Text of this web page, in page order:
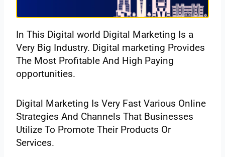
In This Digital world Digital Marketing Is a
Very Big Industry. Digital marketing Provides
The Most Profitable And High Paying
opportunities.
Digital Marketing Is Very Fast Various Online
Strategies And Channels That Businesses
Utilize To Promote Their Products Or
Services.